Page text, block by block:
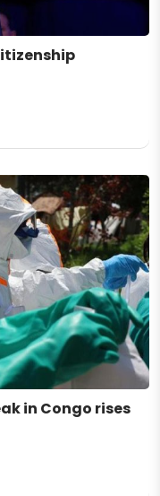
in Congo rises